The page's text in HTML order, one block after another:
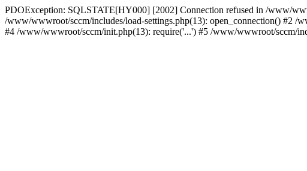
PDOException: SQLSTATE[HY000] [2002] Connection refused in /www/
/www/wwwroot/sccm/includes/load-settings.php(13): open_connection() #2 /
#4 /www/wwwroot/sccm/init.php(13): require('...') #5 /www/wwwroot/sccm/